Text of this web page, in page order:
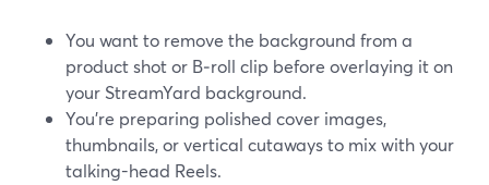
You want to remove the background from a
product shot or B‑roll clip before overlaying it on
your StreamYard background.
You’re preparing polished cover images,
thumbnails, or vertical cutaways to mix with your
talking-head Reels.